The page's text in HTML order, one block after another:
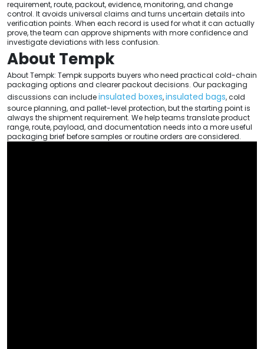
requirement, route, packout, evidence, monitoring, and change
control. It avoids universal claims and turns uncertain details into
verification points. When each record is used for what it can actually
prove, the team can approve shipments with more confidence and
investigate deviations with less confusion.
About Tempk
About Tempk: Tempk supports buyers who need practical cold-chain
packaging options and clearer packout decisions. Our packaging
discussions can includeinsulated boxes,insulated bags, cold
source planning, and pallet-level protection, but the starting point is
always the shipment requirement. We help teams translate product
range, route, payload, and documentation needs into a more useful
packaging brief before samples or routine orders are considered.